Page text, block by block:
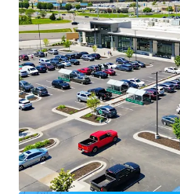
True “Main &
Midwest’s Top
Affluent,
Draws
2-Mile